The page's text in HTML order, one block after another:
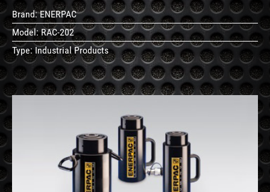
Brand:ENERPAC
Model:RAC-202
Type:Industrial Products